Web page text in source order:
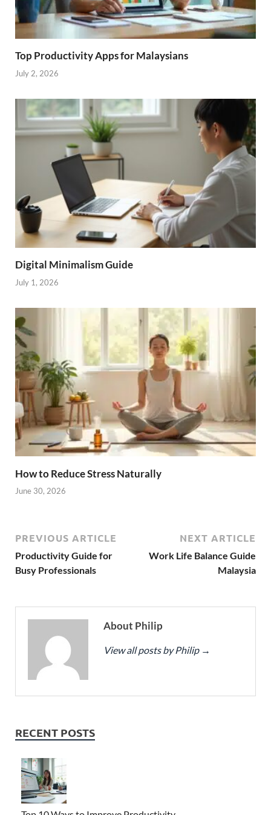
Top Productivity Apps for Malaysians
July 2, 2026
Digital Minimalism Guide
July 1, 2026
How to Reduce Stress Naturally
June 30, 2026
PREVIOUS ARTICLE
Productivity Guide for
Busy Professionals
NEXT ARTICLE
Work Life Balance Guide
Malaysia
About Philip
View all posts by Philip →
RECENT POSTS